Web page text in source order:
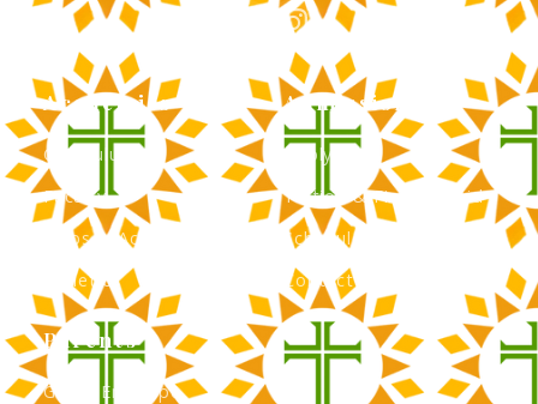
Academics
Curriculum
Faculty
Clubs & Activities
Athletics
Admissions
Apply Now
Tuition & Financial Aid
Schedule a Tour
Contact Admissions
Parents
Green Envelope